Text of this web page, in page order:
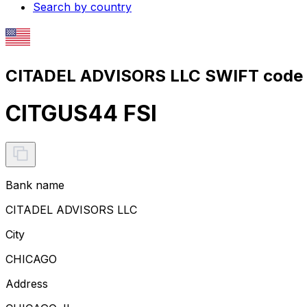
Search by country
CITADEL ADVISORS LLC SWIFT code
CITGUS44 FSI
Bank name
CITADEL ADVISORS LLC
City
CHICAGO
Address